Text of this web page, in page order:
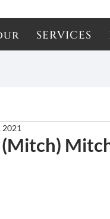
SERVICES
2021